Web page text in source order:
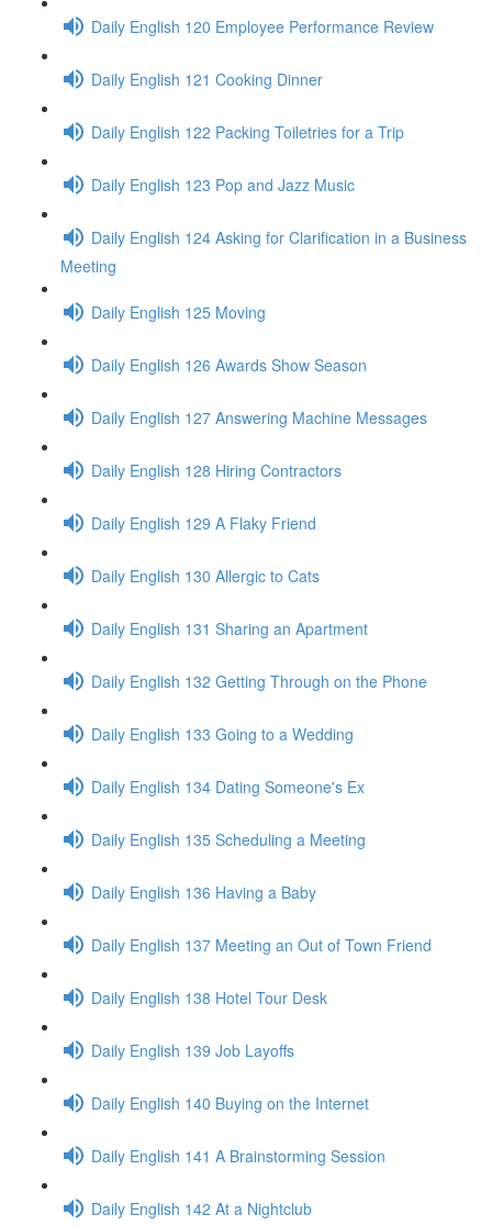
Daily English 120 Employee Performance Review
Daily English 121 Cooking Dinner
Daily English 122 Packing Toiletries for a Trip
Daily English 123 Pop and Jazz Music
Daily English 124 Asking for Clarification in a Business
Meeting
Daily English 125 Moving
Daily English 126 Awards Show Season
Daily English 127 Answering Machine Messages
Daily English 128 Hiring Contractors
Daily English 129 A Flaky Friend
Daily English 130 Allergic to Cats
Daily English 131 Sharing an Apartment
Daily English 132 Getting Through on the Phone
Daily English 133 Going to a Wedding
Daily English 134 Dating Someone's Ex
Daily English 135 Scheduling a Meeting
Daily English 136 Having a Baby
Daily English 137 Meeting an Out of Town Friend
Daily English 138 Hotel Tour Desk
Daily English 139 Job Layoffs
Daily English 140 Buying on the Internet
Daily English 141 A Brainstorming Session
Daily English 142 At a Nightclub